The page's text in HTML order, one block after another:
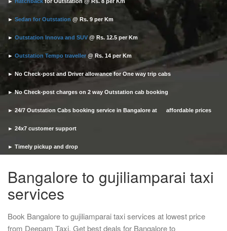
► Sedan for Outstation @ Rs. 9 per Km
► Outstation Innova and SUV @ Rs. 12.5 per Km
► Outstation Tempo traveller @ Rs. 14 per Km
► No Check-post and Driver allowance for One way trip cabs
► No Check-post charges on 2 way Outstation cab booking
► 24/7 Outstation Cabs booking service in Bangalore at affordable prices
► 24x7 customer support
► Timely pickup and drop
Bangalore to gujiliamparai taxi
services
Book Bangalore to gujiliamparai taxi services at lowest price
from Deepam Taxi. Get best deals for Bangalore to